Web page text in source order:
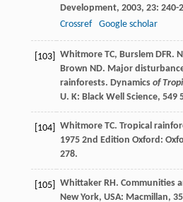
Development, 2003, 23: 240-
Crossref
Google scholar
[103] Whitmore TC, Burslem DFR.
Brown ND. Major
rainforests. Dynamics of
U. K: Black Well Science, 549
[104] Whitmore TC. Tropical
19752nd Edition Oxford:
278.
[105] Whittaker RH. Communities
New York, USA: Macmillan,